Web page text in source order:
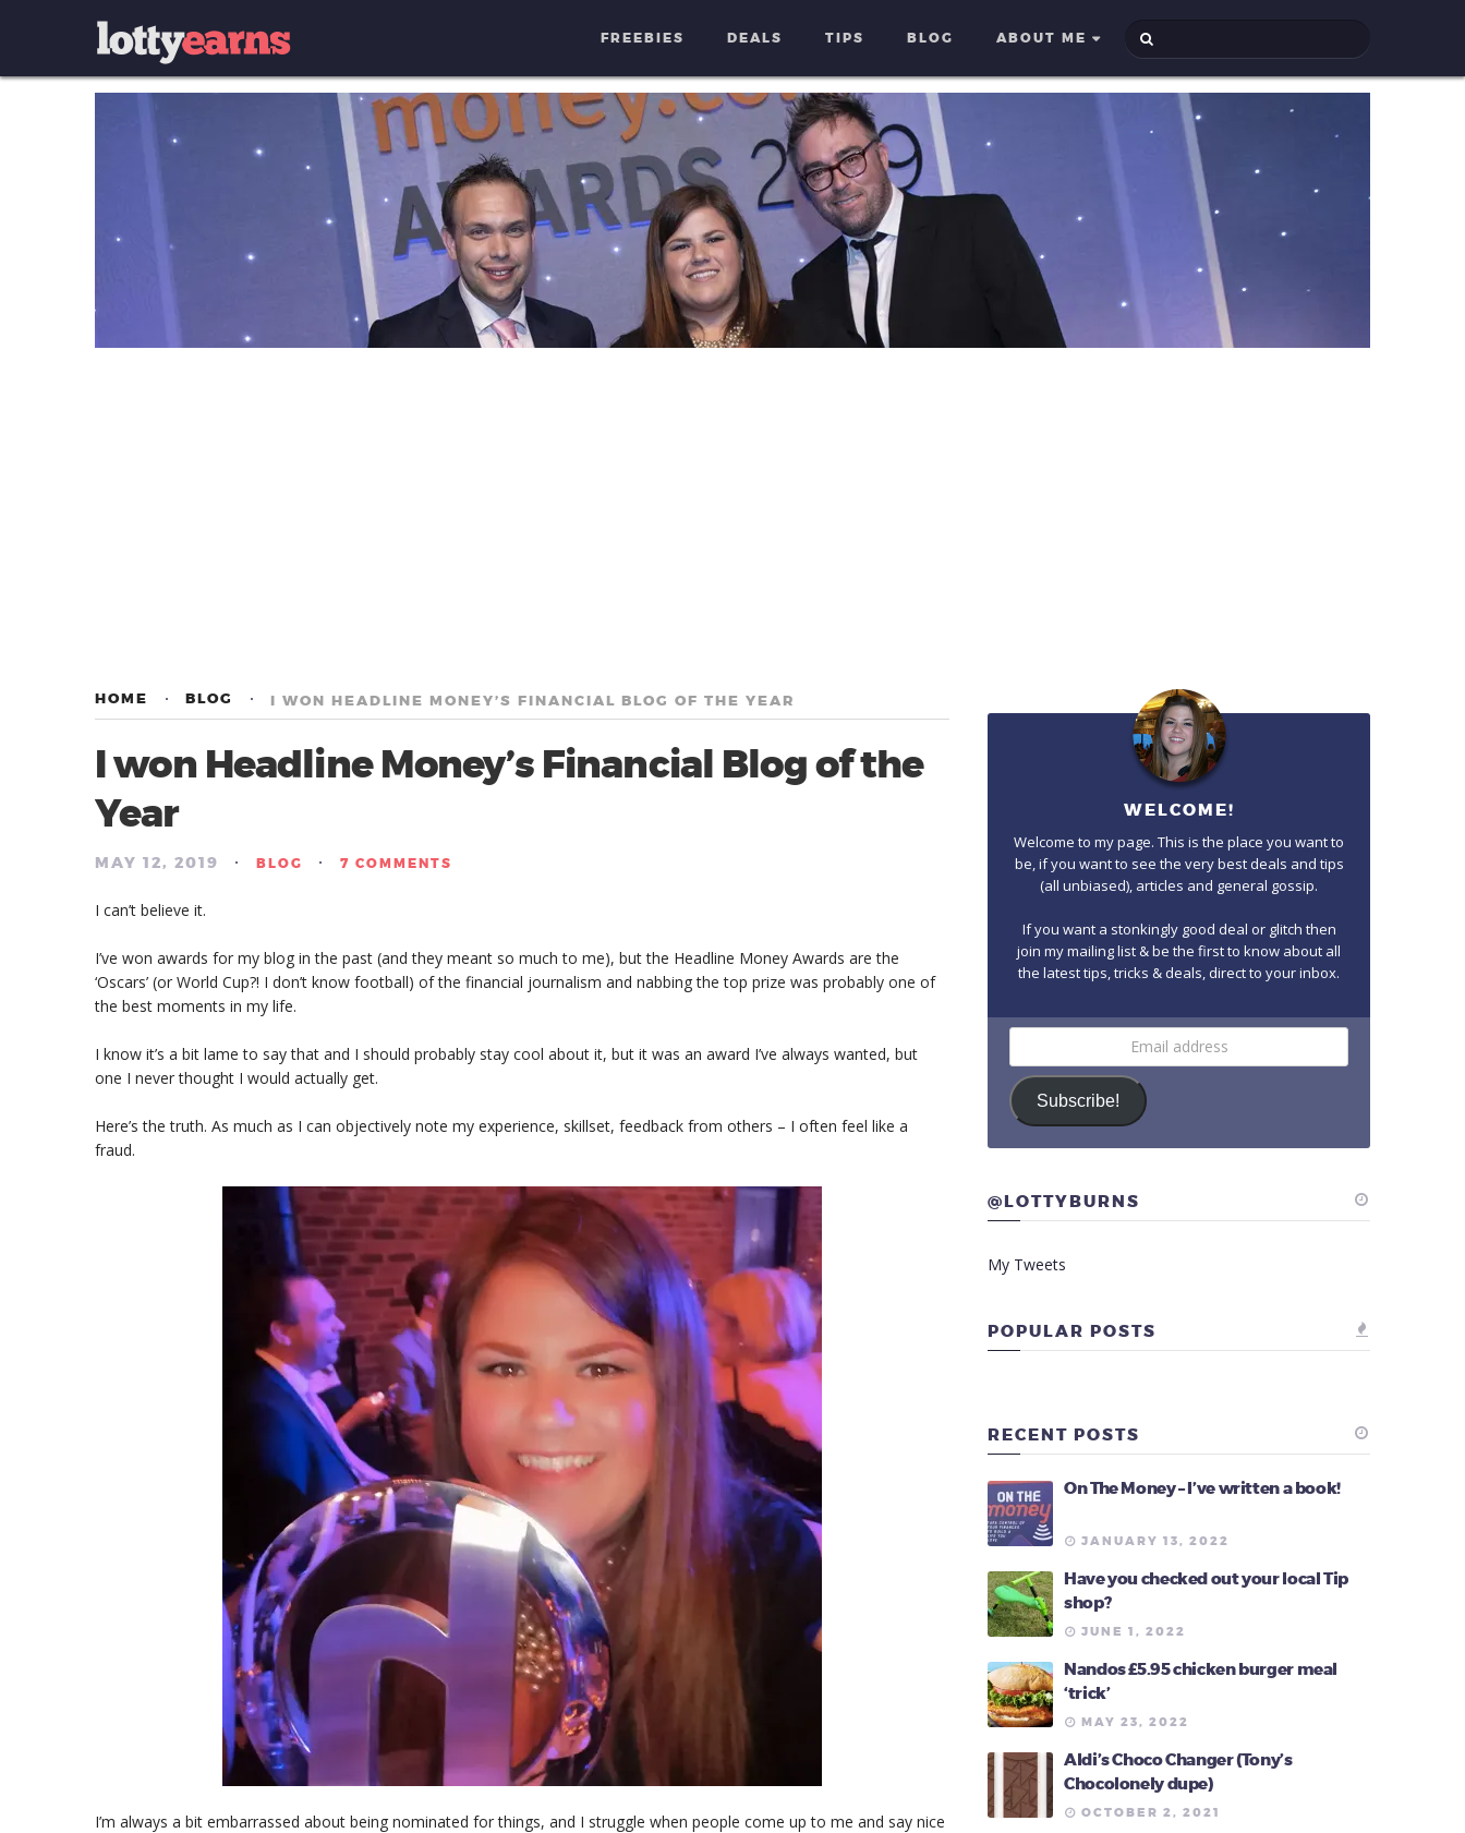
FREEBIES DEALS TIPS BLOG ABOUT ME
HOME BLOG I WON HEADLINE MONEY’S FINANCIAL BLOG OF THE YEAR
I won Headline Money’s Financial Blog of the
Year
MAY 12, 2019 / BLOG / 7 COMMENTS
I can’t believe it.
I’ve won awards for my blog in the past (and they meant so much to me), but the Headline Money Awards are the
‘Oscars’ (or World Cup?! I don’t know football) of the financial journalism and nabbing the top prize was probably one of
the best moments in my life.
I know it’s a bit lame to say that and I should probably stay cool about it, but it was an award I’ve always wanted, but
one I never thought I would actually get.
Here’s the truth. As much as I can objectively note my experience, skillset, feedback from others – I often feel like a
fraud.
I’m always a bit embarrassed about being nominated for things, and I struggle when people come up to me and say nice
WELCOME!
Welcome to my page. This is the place you want to
be, if you want to see the very best deals and tips
(all unbiased), articles and general gossip.
If you want a stonkingly good deal or glitch then
join my mailing list & be the first to know about all
the latest tips, tricks & deals, direct to your inbox.
Subscribe!
@LOTTYBURNS
My Tweets
POPULAR POSTS
RECENT POSTS
On The Money – I’ve written a book!
JANUARY 13, 2022
Have you checked out your local Tip
shop?
JUNE 1, 2022
Nandos £5.95 chicken burger meal
‘trick’
MAY 23, 2022
Aldi’s Choco Changer (Tony’s
Chocolonely dupe)
OCTOBER 2, 2021